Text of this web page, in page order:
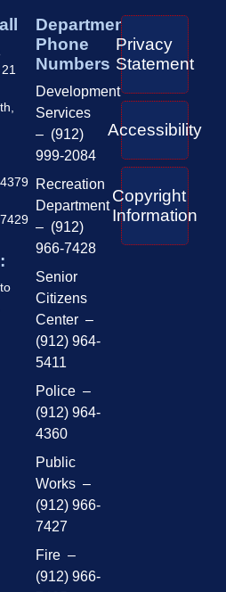
Department
Phone
Numbers
Development
Services
– (912)
999-2084
Recreation
Department
– (912)
966-7428
Senior
Citizens
Center –
(912) 964-
5411
Police –
(912) 964-
4360
Public
Works –
(912) 966-
7427
Fire –
(912) 966-
Privacy
Statement
Accessibility
Copyright
Information